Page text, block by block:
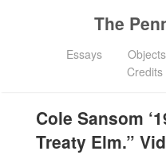
The
Essays Objects
Cole Sansom
Treaty Elm.”